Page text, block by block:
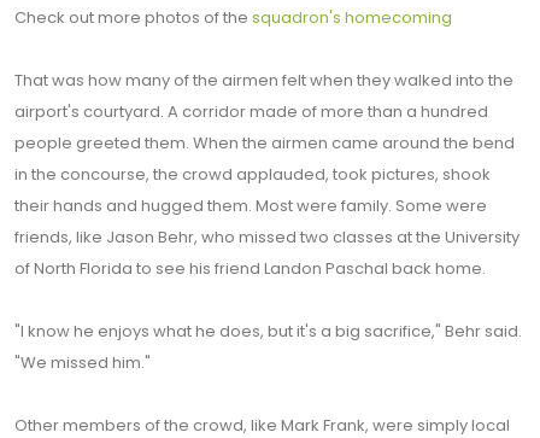
Check out more photos of the squadron's homecoming
That was how many of the airmen felt when they walked into the
airport's courtyard. A corridor made of more than a hundred
people greeted them. When the airmen came around the bend
in the concourse, the crowd applauded, took pictures, shook
their hands and hugged them. Most were family. Some were
friends, like Jason Behr, who missed two classes at the University
of North Florida to see his friend Landon Paschal back home.
"I know he enjoys what he does, but it's a big sacrifice," Behr said.
"We missed him."
Other members of the crowd, like Mark Frank, were simply local